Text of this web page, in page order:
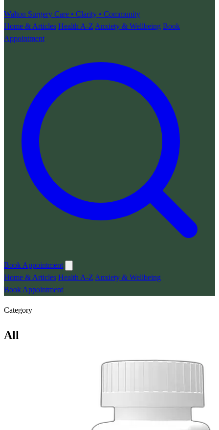
Walton Surgery Care • Clarity • Community
Home & Articles Health A-Z Anxiety & Wellbeing Book
Appointment
Book Appointment
Home & Articles Health A-Z Anxiety & Wellbeing
Book Appointment
Category
All